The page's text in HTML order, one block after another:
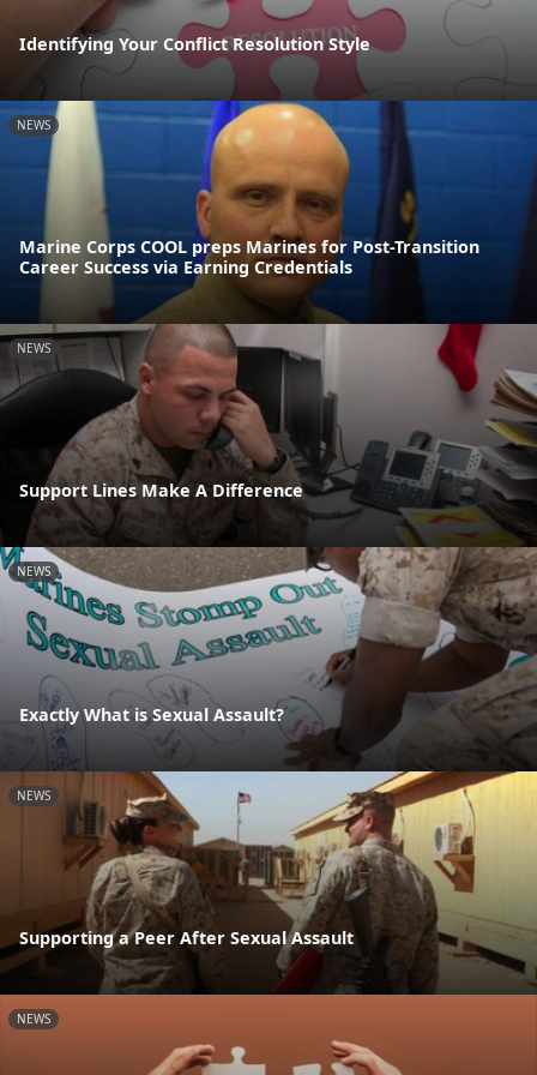
Identifying Your Conflict Resolution Style
NEWS
Marine Corps COOL preps Marines for Post-Transition
Career Success via Earning Credentials
NEWS
Support Lines Make A Difference
NEWS
Exactly What is Sexual Assault?
NEWS
Supporting a Peer After Sexual Assault
NEWS